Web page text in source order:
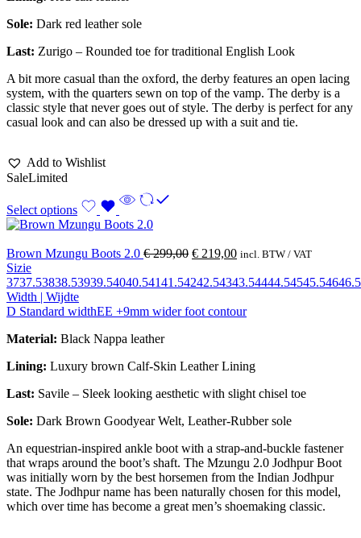
Sole: Dark red leather sole
Last: Zurigo – Rounded toe for traditional English Look
A bit more casual than the oxford, the derby features an open lacing
system, with the quarters sewn on top of the vamp. The derby is a
classic style that never goes out of style. The derby is perfect for any
casual look and can also be dressed up with a suit and tie.
Add to Wishlist
SaleLimited
Select options
Brown Mzungu Boots 2.0 €299,00 € 219,00 incl. BTW / VAT
Sizie
3737.53838.53939.54040.54141.54242.54343.54444.54545.54646.5
Width | Wijdte
D Standard widthEE +9mm wider foot contour
Material: Black Nappa leather
Lining: Luxury brown Calf-Skin Leather Lining
Last: Savile – Sleek looking aesthetic with slight chisel toe
Sole: Dark Brown Goodyear Welt, Leather-Rubber sole
An equestrian-inspired ankle boot with a strap-and-buckle fastener
that wraps around the boot’s shaft. The Mzungu 2.0 Jodhpur Boot
was initially worn by the best horsemen from the Indian Jodhpur
state. The Jodhpur name has been naturally chosen for this model,
which over time has become a great men’s shoemaking classic.